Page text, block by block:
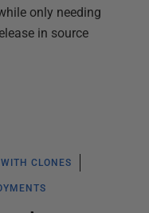
only needing
in source
CLONES